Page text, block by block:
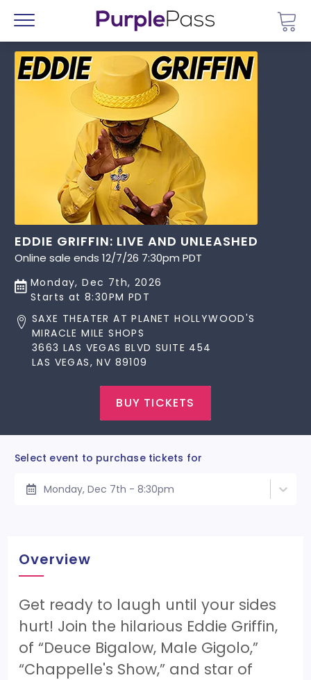
Menu
EDDIE GRIFFIN: LIVE AND UNLEASHED
Online sale ends 12/7/26 7:30pm PDT
Monday, Dec 7th, 2026
Starts at 8:30PM PDT
SAXE THEATER AT PLANET HOLLYWOOD'S
MIRACLE MILE SHOPS
3663 LAS VEGAS BLVD SUITE 454
LAS VEGAS, NV 89109
BUY TICKETS
Select event to purchase tickets for
Monday, Dec 7th - 8:30pm
Overview
Get ready to laugh until your sides
hurt! Join the hilarious Eddie Griffin,
of “Deuce Bigalow, Male Gigolo,”
“Chappelle's Show,” and star of